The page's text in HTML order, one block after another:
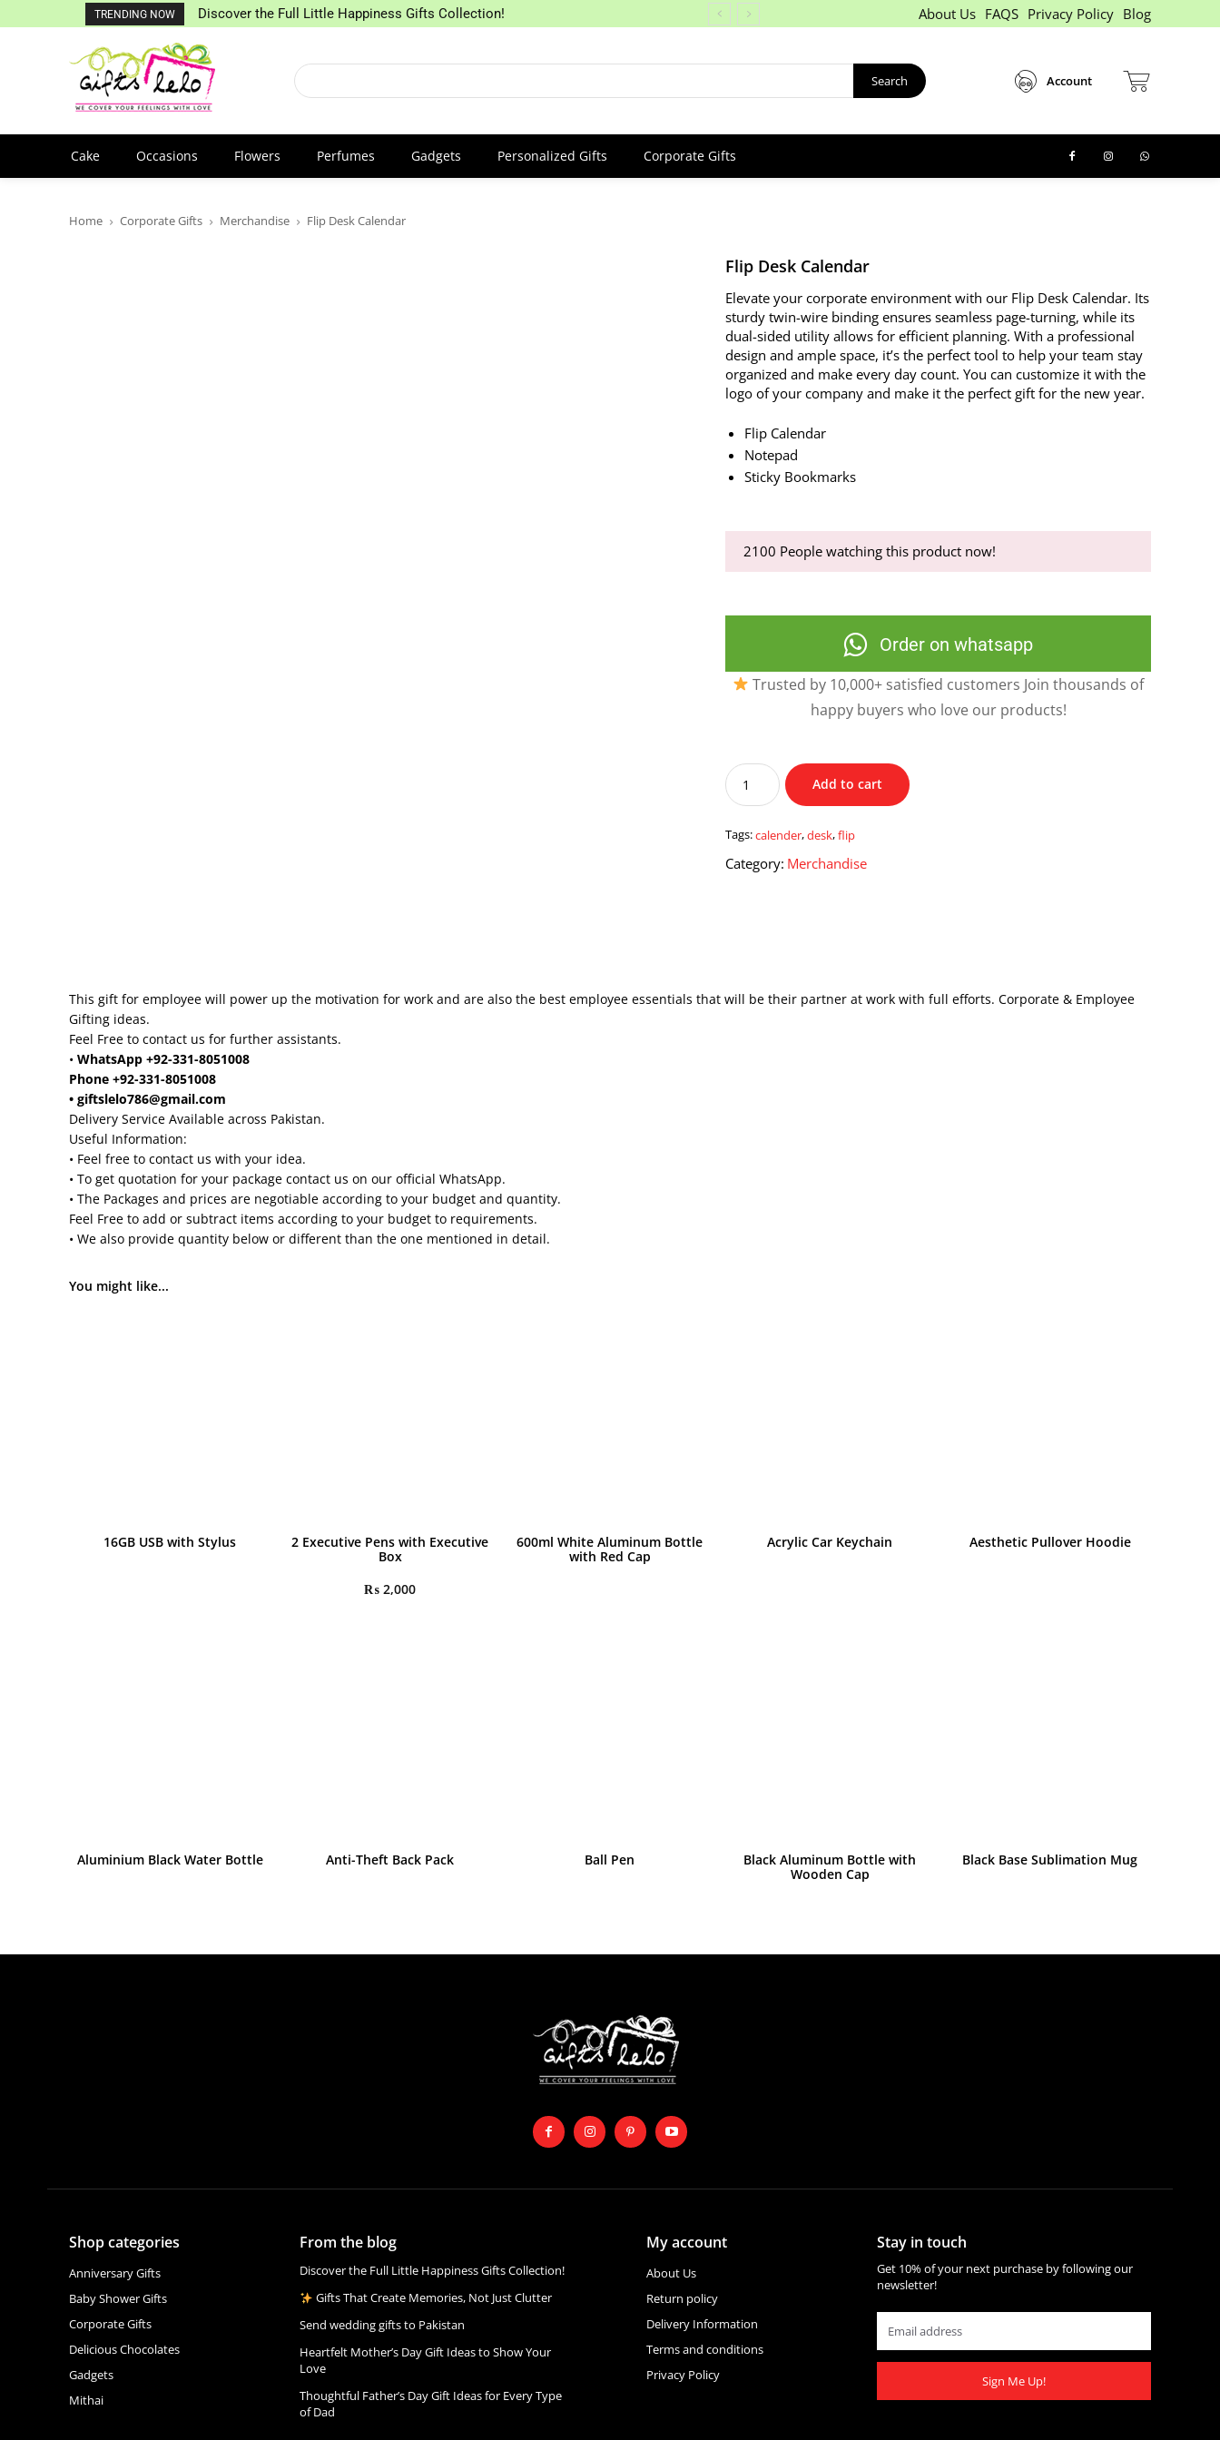
TRENDING NOW Discover the Full Little Happiness Gifts Collection! About Us FAQS Privacy Policy Blog
Search Account
Cake Occasions Flowers Perfumes Gadgets Personalized Gifts Corporate Gifts
Home Corporate Gifts Merchandise Flip Desk Calendar
Flip Desk Calendar
Elevate your corporate environment with our Flip Desk Calendar. Its
sturdy twin-wire binding ensures seamless page-turning, while its
dual-sided utility allows for efficient planning. With a professional
design and ample space, it’s the perfect tool to help your team stay
organized and make every day count. You can customize it with the
logo of your company and make it the perfect gift for the new year.
Flip Calendar
Notepad
Sticky Bookmarks
2100 People watching this product now!
Order on whatsapp
Trusted by 10,000+ satisfied customers Join thousands of
happy buyers who love our products!
Flip
Desk
Calendar
quantity
Add to cart
Tags:calender,desk,flip
Category: Merchandise
This gift for employee will power up the motivation for work and are also the best employee essentials that will be their partner at work with full efforts. Corporate & Employee
Gifting ideas.
Feel Free to contact us for further assistants.
• WhatsApp +92-331-8051008
Phone +92-331-8051008
• giftslelo786@gmail.com
Delivery Service Available across Pakistan.
Useful Information:
• Feel free to contact us with your idea.
• To get quotation for your package contact us on our official WhatsApp.
• The Packages and prices are negotiable according to your budget and quantity.
Feel Free to add or subtract items according to your budget to requirements.
• We also provide quantity below or different than the one mentioned in detail.
You might like...
16GB USB with Stylus
2 Executive Pens with Executive
Box
₨ 2,000
600ml White Aluminum Bottle
with Red Cap
Acrylic Car Keychain Aesthetic Pullover Hoodie
Aluminium Black Water Bottle Anti-Theft Back Pack Ball Pen
Black Aluminum Bottle with
Wooden Cap
Black Base Sublimation Mug
Shop categories
Anniversary Gifts
Baby Shower Gifts
Corporate Gifts
Delicious Chocolates
Gadgets
Mithai
From the blog
Discover the Full Little Happiness Gifts Collection!
Gifts That Create Memories, Not Just Clutter
Send wedding gifts to Pakistan
Heartfelt Mother’s Day Gift Ideas to Show Your
Love
Thoughtful Father’s Day Gift Ideas for Every Type
of Dad
My account
About Us
Return policy
Delivery Information
Terms and conditions
Privacy Policy
Stay in touch
Get 10% of your next purchase by following our
newsletter!
Sign Me Up!